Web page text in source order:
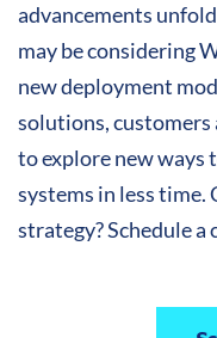
advancements
may be considering
new deployment
solutions, customers
to explore new ways
systems in less time.
strategy? Schedule